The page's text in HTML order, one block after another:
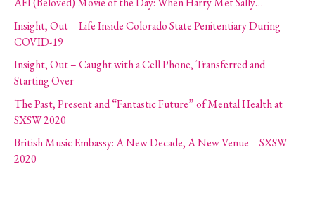
Insight, Out – Life Inside Colorado State Penitentiary During
COVID-19
Insight, Out – Caught with a Cell Phone, Transferred and
Starting Over
The Past, Present and “Fantastic Future” of Mental Health at
SXSW 2020
British Music Embassy: A New Decade, A New Venue – SXSW
2020